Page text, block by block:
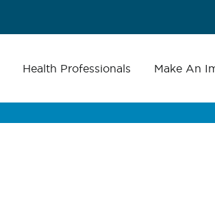
Health Professionals Make An